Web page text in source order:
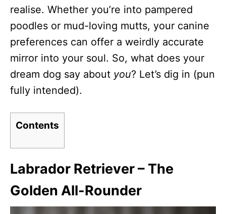
realise. Whether you’re into pampered
poodles or mud-loving mutts, your canine
preferences can offer a weirdly accurate
mirror into your soul. So, what does your
dream dog say about you? Let’s dig in (pun
fully intended).
Contents
Labrador Retriever – The
Golden All-Rounder